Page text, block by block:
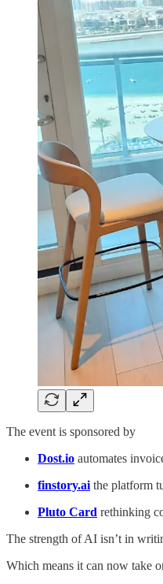
The event is sponsored by
Dost.io automates
finstory.ai the platform
Pluto Card rethinking
The strength of AI isn’t in
Which means it can now take